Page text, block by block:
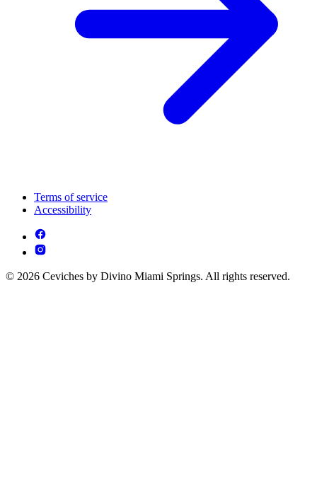
Terms of service
Accessibility
© 2026 Ceviches by Divino Miami Springs. All rights reserved.